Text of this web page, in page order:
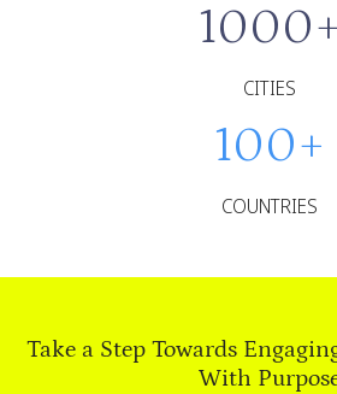
1000+
CITIES
100+
COUNTRIES
Take a Step Towards
With